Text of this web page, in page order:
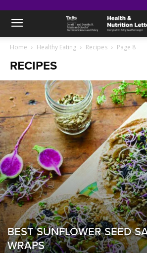
Home Healthy Eating Recipes Page 8
RECIPES
BEST SUNFLOWER SEED
WRAPS